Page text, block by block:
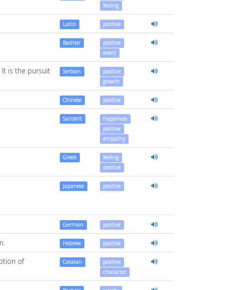
feeling
Latin positive
Bashkir
positive
event
is the pursuit
Serbian
positive
growth
Chinese positive
Sanskrit
happiness
positive
empathy
Greek
feeling
positive
Japanese positive
German positive
Hebrew positive
of
Catalan
positive
character